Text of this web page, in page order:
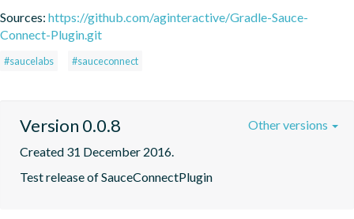
Sources: https://github.com/aginteractive/Gradle-Sauce-
Connect-Plugin.git
#saucelabs #sauceconnect
Version 0.0.8
Created 31 December 2016.
Test release of SauceConnectPlugin
Other versions